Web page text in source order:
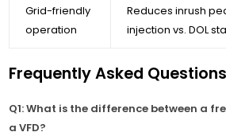
Grid-friendly
operation
Reduces inrush
injection vs. DOL
Frequently Asked Questions
Q1: What is the difference between a
a VFD?